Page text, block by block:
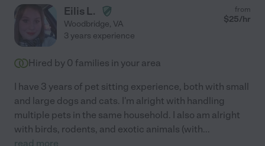
Eilis L.
Woodbridge, VA
from
$25/hr
3 years experience
Hired by 0 families in your area
I have 3 years of pet sitting experience, both with small
and large dogs and cats. I'm alright with handling
multiple pets in the same household. I also am alright
with birds, rodents, and exotic animals (with...
read more